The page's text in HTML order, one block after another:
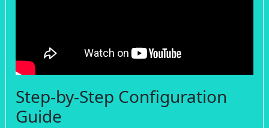
Step-by-Step Configuration
Guide